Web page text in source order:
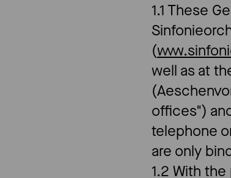
1.1 These
(
well as at
offices")
telephone
are only
1.2 With